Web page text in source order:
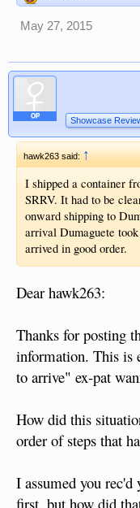
3. Printer and ink - Do I
Again, you should be
Philippines. You might
locally to ensure that
4. All peripheral
"fried" and dusty and
For a laptop I would
pad. It's not overly
have to clean your
A good surge protector
5. MagicJack -
MagicJack is small
6. Flat screen TV
Flat screen TVs are
recommend throwing
7. OTHER????? Smart
You can find cell phone
May 27, 2015
OP Showcase
hawk263 said:↑
I shipped a container
SRRV. It had to be
onward shipping to
arrival Dumaguete
arrived in good order.
Dear hawk263:
Thanks for posting
information. This is
to arrive" ex-pat
How did this
order of steps that
I assumed you
first, but how did